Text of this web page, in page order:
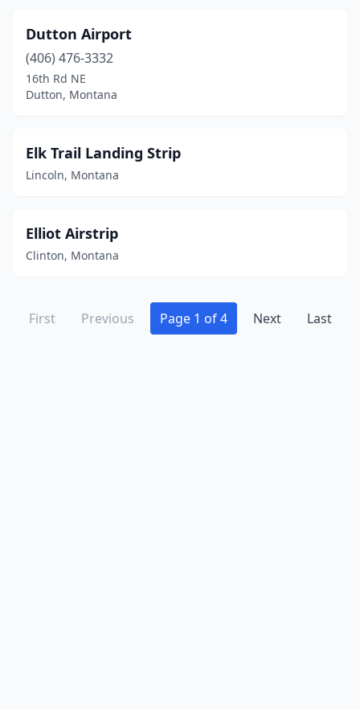
Dutton Airport
(406) 476-3332
16th Rd NE
Dutton, Montana
Elk Trail Landing Strip
Lincoln, Montana
Elliot Airstrip
Clinton, Montana
First Previous Page 1 of 4 Next Last